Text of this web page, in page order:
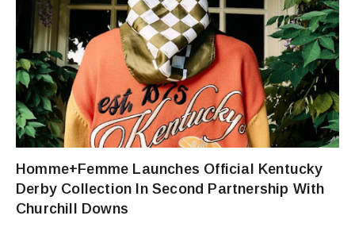
Homme+Femme Launches Official Kentucky
Derby Collection In Second Partnership With
Churchill Downs